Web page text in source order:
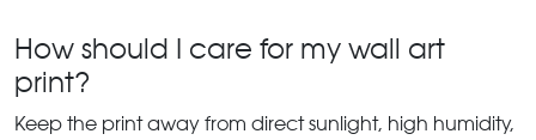
How should I care for my wall art
print?
Keep the print away from direct sunlight, high humidity,